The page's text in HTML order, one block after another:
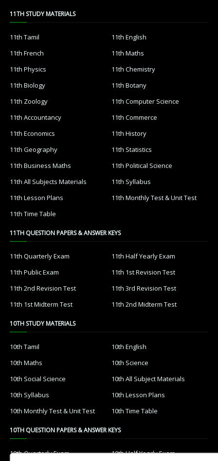
11TH STUDY MATERIALS
11th Tamil
11th English
11th French
11th Maths
11th Physics
11th Chemistry
11th Biology
11th Botany
11th Zoology
11th Computer Science
11th Accountancy
11th Commerce
11th Economics
11th History
11th Geography
11th Statistics
11th Business Maths
11th Political Science
11th All Subjects Materials
11th Syllabus
11th Lesson Plans
11th Monthly Test & Unit Test
11th Time Table
11TH QUESTION PAPERS & ANSWER KEYS
11th Quarterly Exam
11th Half Yearly Exam
11th Public Exam
11th 1st Revision Test
11th 2nd Revision Test
11th 3rd Revision Test
11th 1st Midterm Test
11th 2nd Midterm Test
10TH STUDY MATERIALS
10th Tamil
10th English
10th Maths
10th Science
10th Social Science
10th All Subject Materials
10th Syllabus
10th Lesson Plans
10th Monthly Test & Unit Test
10th Time Table
10TH QUESTION PAPERS & ANSWER KEYS
10th Quarterly Exam 10th Half Yearly Exam